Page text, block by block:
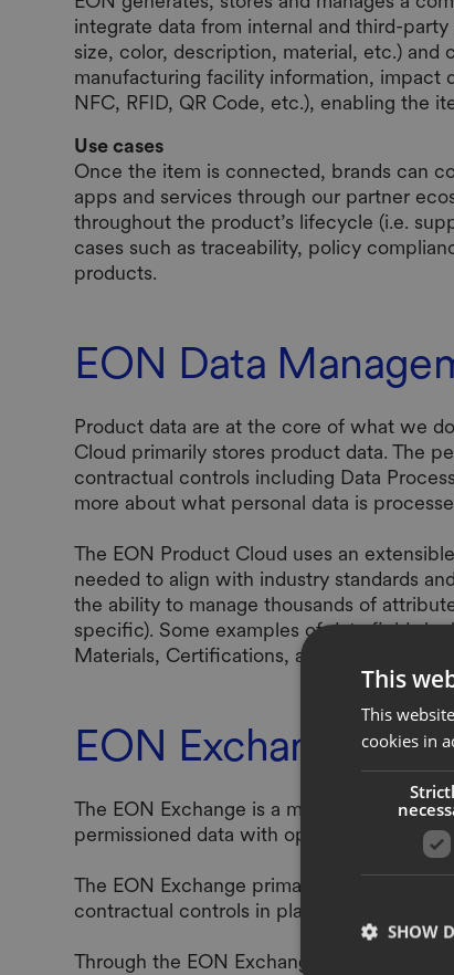
integrate data from internal and third-
size, color, description, material, etc.)
manufacturing facility information, impact
NFC, RFID, QR Code, etc.), enabling the
Use cases
Once the item is connected, brands can
apps and services through our partner
throughout the product’s lifecycle (i.e.
cases such as traceability, policy
products.
EON Data
Product data are at the core of what we
Cloud primarily stores product data. The
contractual controls including Data
more about what personal data is
The EON Product Cloud uses an
needed to align with industry standards
the ability to manage thousands of
specific). Some examples of data fields
Materials, Certifications, and
EON Exchange
The EON Exchange is a marketplace of
permissioned data with opted-in partners
The EON Exchange primarily exchanges
contractual controls in place. To read
Through the EON Exchange:
This
This
cookies in
SHOW